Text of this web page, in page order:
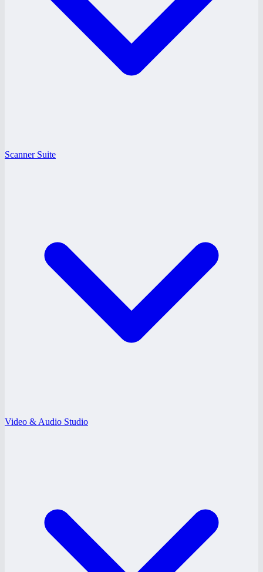
Scanner Suite
Video & Audio Studio